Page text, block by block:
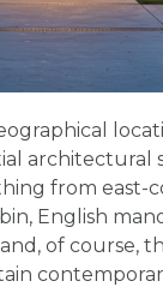
architectural
from east-
English
of course,